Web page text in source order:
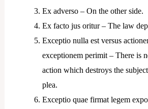
Ex adverso – On the other side.
Ex facto jus oritur – The law
Exceptio nulla est versus
exceptionem perimit – There is
action which destroys the
plea.
Exceptio quae firmat legem